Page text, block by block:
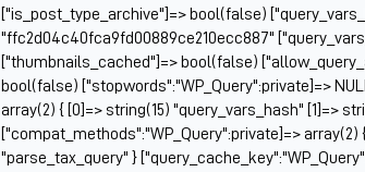
["is_post_type_archive"]=> bool(false)
"ffc2d04c40fca9fd00889ce210ecc887"
["thumbnails_cached"]=> bool(false)
bool(false) ["stopwords":"WP_Query":private]=>
array(2) { [0]=> string(15) "query_vars_hash" [1]=>
["compat_methods":"WP_Query":private]=>
"parse_tax_query" }